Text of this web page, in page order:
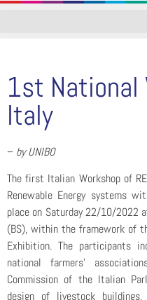
1st National
Italy
– by UNIBO
The first Italian Workshop of
Renewable Energy systems
place on Saturday 22/10/2022
(BS), within the framework of
Exhibition. The participants
national farmers’
Commission of the Italian
design of livestock